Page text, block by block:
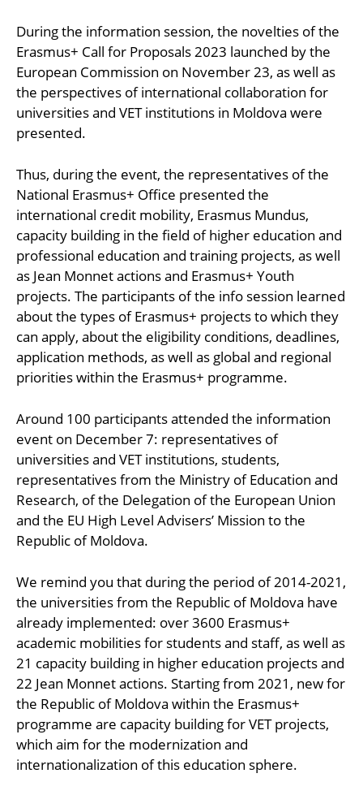
During the information session, the novelties of the
Erasmus+ Call for Proposals 2023 launched by the
European Commission on November 23, as well as
the perspectives of international collaboration for
universities and VET institutions in Moldova were
presented.
Thus, during the event, the representatives of the
National Erasmus+ Office presented the
international credit mobility, Erasmus Mundus,
capacity building in the field of higher education and
professional education and training projects, as well
as Jean Monnet actions and Erasmus+ Youth
projects. The participants of the info session learned
about the types of Erasmus+ projects to which they
can apply, about the eligibility conditions, deadlines,
application methods, as well as global and regional
priorities within the Erasmus+ programme.
Around 100 participants attended the information
event on December 7: representatives of
universities and VET institutions, students,
representatives from the Ministry of Education and
Research, of the Delegation of the European Union
and the EU High Level Advisers’ Mission to the
Republic of Moldova.
We remind you that during the period of 2014-2021,
the universities from the Republic of Moldova have
already implemented: over 3600 Erasmus+
academic mobilities for students and staff, as well as
21 capacity building in higher education projects and
22 Jean Monnet actions. Starting from 2021, new for
the Republic of Moldova within the Erasmus+
programme are capacity building for VET projects,
which aim for the modernization and
internationalization of this education sphere.